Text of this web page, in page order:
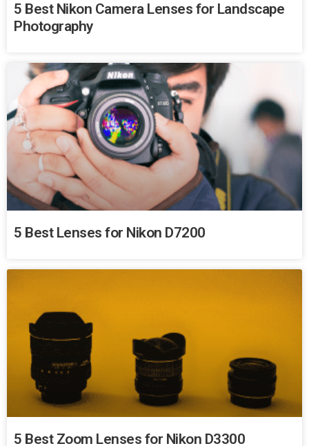
5 Best Nikon Camera Lenses for Landscape
Photography
5 Best Lenses for Nikon D7200
5 Best Zoom Lenses for Nikon D3300